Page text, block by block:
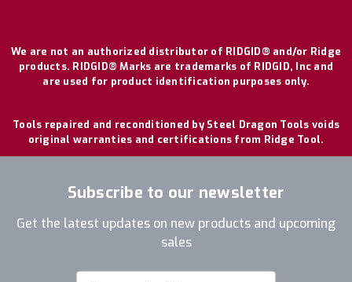
We are not an authorized distributor of RIDGID® and/or Ridge
products. RIDGID® Marks are trademarks of RIDGID, Inc and
are used for product identification purposes only.
Tools repaired and reconditioned by Steel Dragon Tools voids
original warranties and certifications from Ridge Tool.
Subscribe to our newsletter
Get the latest updates on new products and upcoming
sales